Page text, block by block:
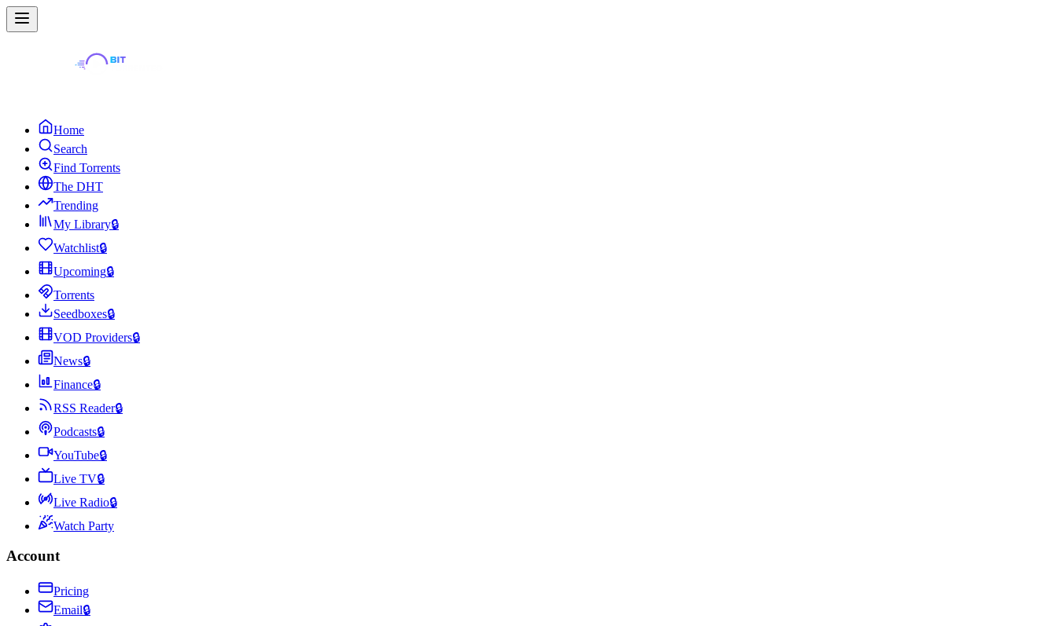
Home
Search
Find Torrents
The DHT
Trending
My Library🔒
Watchlist🔒
Upcoming🔒
Torrents
Seedboxes🔒
VOD Providers🔒
News🔒
Finance🔒
RSS Reader🔒
Podcasts🔒
YouTube🔒
Live TV🔒
Live Radio🔒
Watch Party
Account
Pricing
Email🔒